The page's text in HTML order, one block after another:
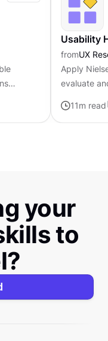
Usability
fromUX
Apply
evaluate
11m read
your
to